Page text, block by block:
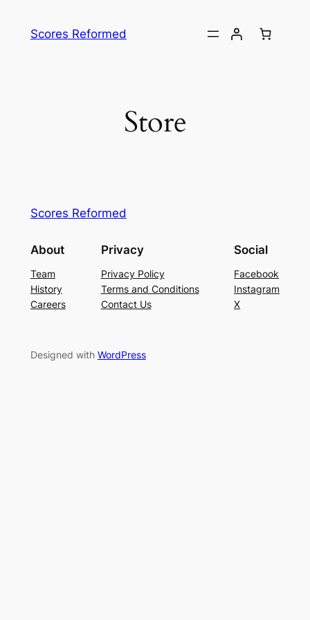
Scores Reformed
Store
Scores Reformed
About
Team
History
Careers
Privacy
Privacy Policy
Terms and Conditions
Contact Us
Social
Facebook
Instagram
X
Designed with WordPress